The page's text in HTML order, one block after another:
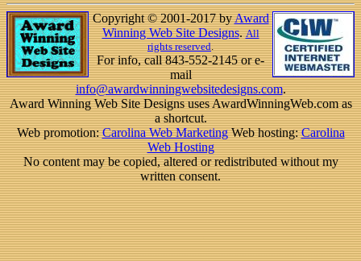
Copyright © 2001-2017 byAward
Winning Web Site Designs.All
rights reserved.
For info, call 843-552-2145 or e-
mail
info@awardwinningwebsitedesigns.com.
Award Winning Web Site Designs uses AwardWinningWeb.com as
a shortcut.
Web promotion:Carolina Web MarketingWeb hosting:Carolina
Web Hosting
No content may be copied, altered or redistributed without my
written consent.